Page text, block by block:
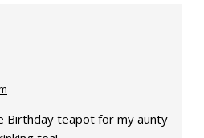
Birthday teapot for my aunty